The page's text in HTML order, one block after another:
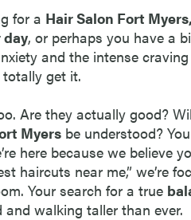
for a Hair Salon Fort
day, or perhaps you have a
and the intense
get it.
Are they actually good?
Myers be understood?
here because we believe
haircuts near me,” we’re
Your search for a true
and walking taller than ever.